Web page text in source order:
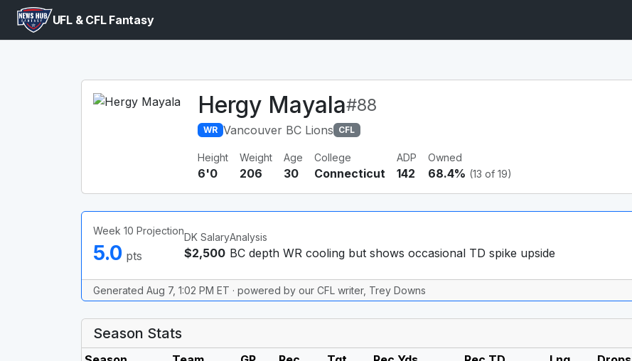
UFL & CFL Fantasy
Hergy Mayala#88
WR Vancouver BC Lions CFL
Height
6'0
Weight
206
Age
30
College
Connecticut
ADP
142
Owned
68.4% (13 of 19)
Week 10 Projection
5.0 pts
DK Salary
$2,500
Analysis
BC depth WR cooling but shows occasional TD spike upside
Generated Aug 7, 1:02 PM ET · powered by our CFL writer, Trey Downs
Season Stats